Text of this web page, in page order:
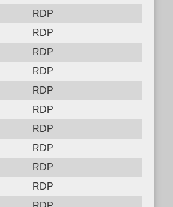
RDP
RDP
RDP
RDP
RDP
RDP
RDP
RDP
RDP
RDP